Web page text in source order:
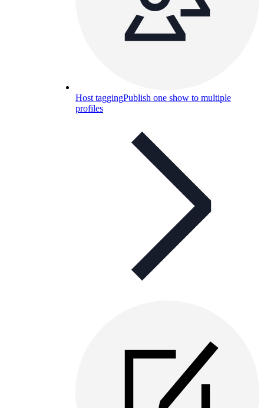
Host taggingPublish one show to multiple
profiles